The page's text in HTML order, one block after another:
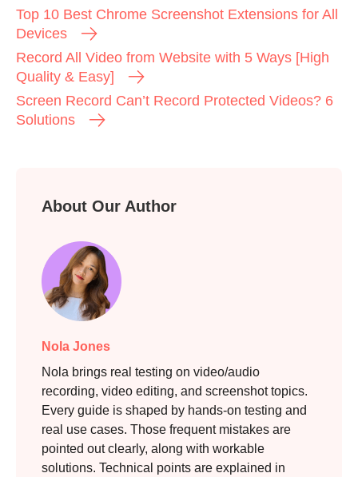
Top 10 Best Chrome Screenshot Extensions for All
Devices
Record All Video from Website with 5 Ways [High
Quality & Easy]
Screen Record Can’t Record Protected Videos? 6
Solutions
About Our Author
Nola Jones
Nola brings real testing on video/audio
recording, video editing, and screenshot topics.
Every guide is shaped by hands-on testing and
real use cases. Those frequent mistakes are
pointed out clearly, along with workable
solutions. Technical points are explained in